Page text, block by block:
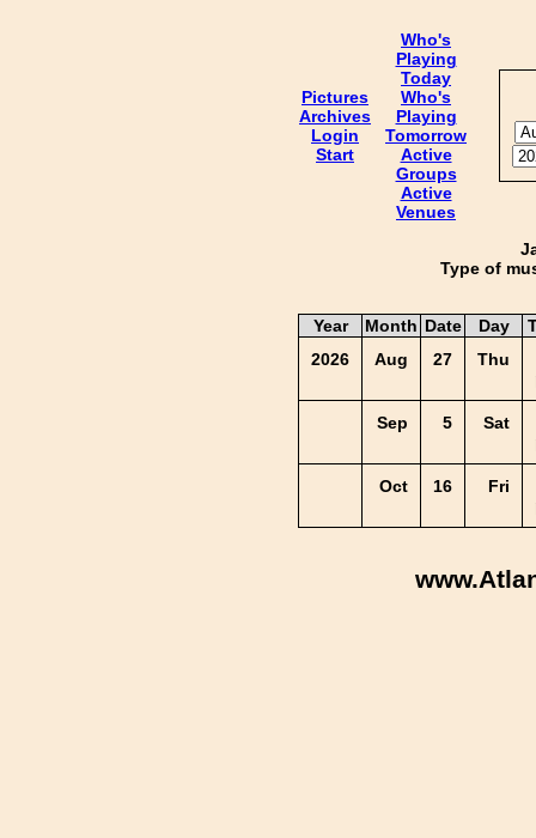
Pictures
Archives
Login
Start
Who's
Playing
Today
Who's
Playing
Tomorrow
Active
Groups
Active
Venues
Type of
Year Month Date Day
2026
Aug 27
Thu
Sep 5
Sat
Oct 16
Fri